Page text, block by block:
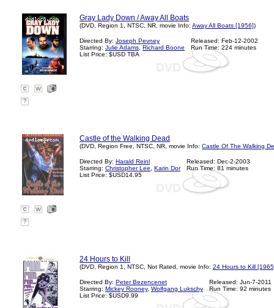
Gray Lady Down / Away All Boats
(DVD, Region 1, NTSC, NR, movie Info: Away All Boats [1956])
Directed By: Joseph Pevney
Starring: Julie Adams Richard Boone
List Price: $USD TBA
Released: Feb-12-2002
Run Time: 224 minutes
?
Castle of the Walking Dead
(DVD, Region Free, NTSC, NR, movie Info: Castle Of The Walking
Directed By: Harald Reinl
Starring: Christopher Lee
Karin Dor
List Price: $USD14.95
Released: Dec-2-2003
Run Time: 81 minutes
?
24 Hours to Kill
(DVD, Region 1, NTSC, Not Rated, movie Info: 24 Hours to Kill
Directed By: Peter Bezencenet
Starring: Mickey Rooney, Wolfgang Lukschy
List Price: $USD9.99
Released: Jun-7-2011
Run Time: 92 minutes